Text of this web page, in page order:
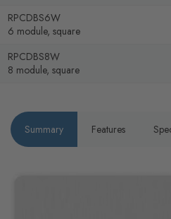
RPCDBS6W
6 module, square
RPCDBS8W
8 module, square
Summary Features